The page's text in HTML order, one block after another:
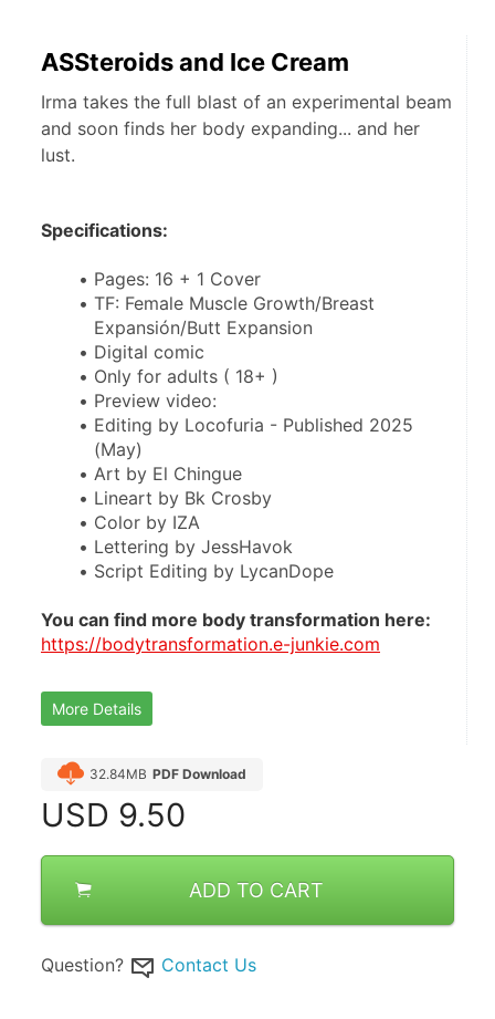
ASSteroids and Ice Cream
Irma takes the full blast of an experimental beam
and soon finds her body expanding... and her
lust.
Specifications:
Pages: 16 + 1 Cover
TF: Female Muscle Growth/Breast
Expansión/Butt Expansion
Digital comic
Only for adults ( 18+ )
Preview video:
Editing by Locofuria - Published 2025
(May)
Art by El Chingue
Lineart by Bk Crosby
Color by IZA
Lettering by JessHavok
Script Editing by LycanDope
You can find more body transformation here:
https://bodytransformation.e-junkie.com
More Details
32.84MB PDF Download
USD 9.50
ADD TO CART
Question? Contact Us